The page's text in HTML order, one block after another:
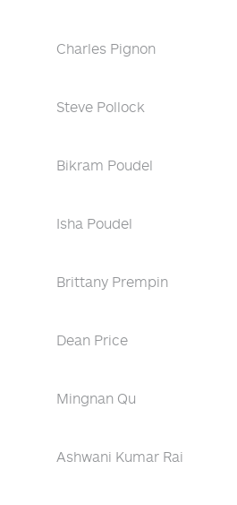
Charles Pignon
Steve Pollock
Bikram Poudel
Isha Poudel
Brittany Prempin
Dean Price
Mingnan Qu
Ashwani Kumar Rai